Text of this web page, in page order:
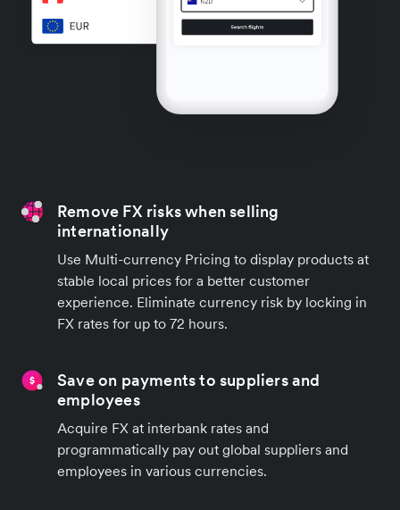
Remove FX risks when selling
internationally
Use Multi-currency Pricing to display products at
stable local prices for a better customer
experience. Eliminate currency risk by locking in
FX rates for up to 72 hours.
Save on payments to suppliers and
employees
Acquire FX at interbank rates and
programmatically pay out global suppliers and
employees in various currencies.